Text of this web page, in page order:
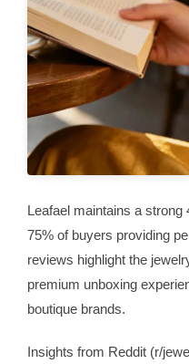
Leafael maintains a
75% of buyers providing
reviews highlight the
premium unboxing
boutique brands.
Insights from Reddit (r/